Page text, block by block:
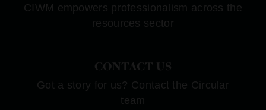
CIWM empowers professionalism across the
resources sector
CONTACT US
Got a story for us? Contact the Circular
team